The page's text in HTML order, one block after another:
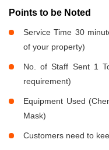
Points to be Noted
Service Time 30
of your property)
No. of Staff Sent 1
requirement)
Equipment Used
Mask)
Customers need to